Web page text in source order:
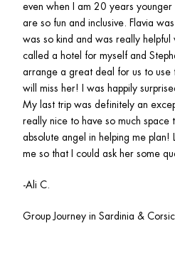
even when I am 20 years
are so fun and inclusive. Flavia
was so kind and was really helpful
called a hotel for myself and
arrange a great deal for us to use
will miss her! I was happily
My last trip was definitely an
really nice to have so much space
absolute angel in helping me plan!
me so that I could ask her some
-Ali C.
Group Journey in Sardinia &